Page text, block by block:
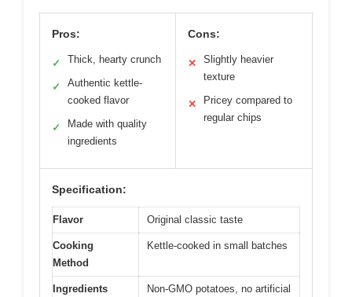
Pros:
✓ Thick, hearty crunch
✓
Authentic kettle-
cooked flavor
✓
Made with quality
ingredients
Cons:
✕
Slightly heavier
texture
✕
Pricey compared to
regular chips
Specification:
Flavor Original classic taste
Cooking
Method
Kettle-cooked in small batches
Ingredients
Non-GMO potatoes, no artificial